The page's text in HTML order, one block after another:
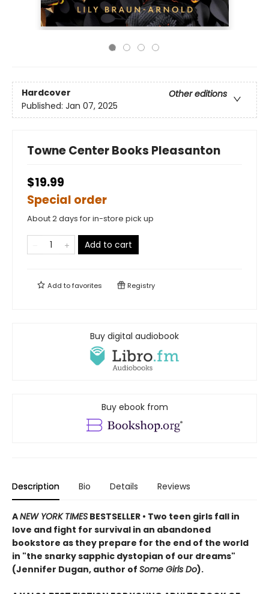
Hardcover
Other editions
Published: Jan 07, 2025
Towne Center Books Pleasanton
$19.99
Special order
About 2 days for in-store pick up
Add to cart
Add tofavorites Registry
Buy digital audiobook
Buy ebook from
Description Bio Details Reviews
ANEW YORK TIMES BESTSELLER • Two teen girls fall in
love and fight for survival in an abandoned
bookstore as they prepare for the end of the world
in "the snarky sapphic dystopian of our dreams"
(Jennifer Dugan, author of Some Girls Do).